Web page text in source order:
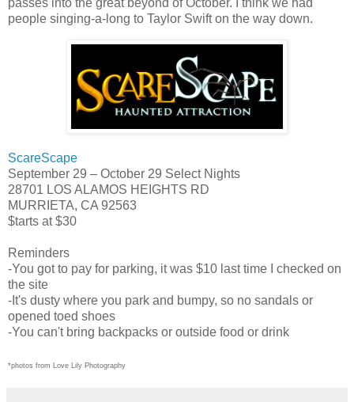
passes into the great beyond of October. I think we had
people singing-a-long to Taylor Swift on the way down.
ScareScape
September 29 – October 29 Select Nights
28701 LOS ALAMOS HEIGHTS RD
MURRIETA, CA 92563
$tarts at $30
Reminders
-You got to pay for parking, it was $10 last time I checked on
the site
-It's dusty where you park and bumpy, so no sandals or
opened toed shoes
-You can't bring backpacks or outside food or drink
*photos from Love Lily Photography